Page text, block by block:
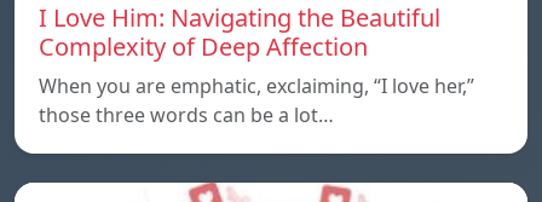
I Love Him: Navigating the Beautiful
Complexity of Deep Affection
When you are emphatic, exclaiming, “I love her,”
those three words can be a lot…